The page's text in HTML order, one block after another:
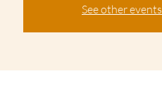
See other events